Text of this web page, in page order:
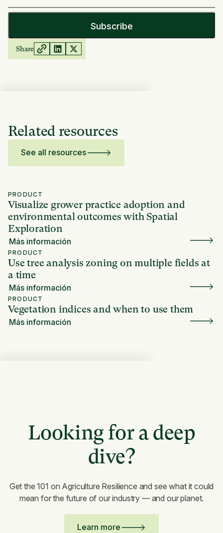
Share
Related resources
See all resources
PRODUCT
Visualize grower practice adoption and
environmental outcomes with Spatial
Exploration
Más información
PRODUCT
Use tree analysis zoning on multiple fields at
a time
Más información
PRODUCT
Vegetation indices and when to use them
Más información
Looking for a deep
dive?
Get the 101 on Agriculture Resilience and see what it could
mean for the future of our industry — and our planet.
Learn more